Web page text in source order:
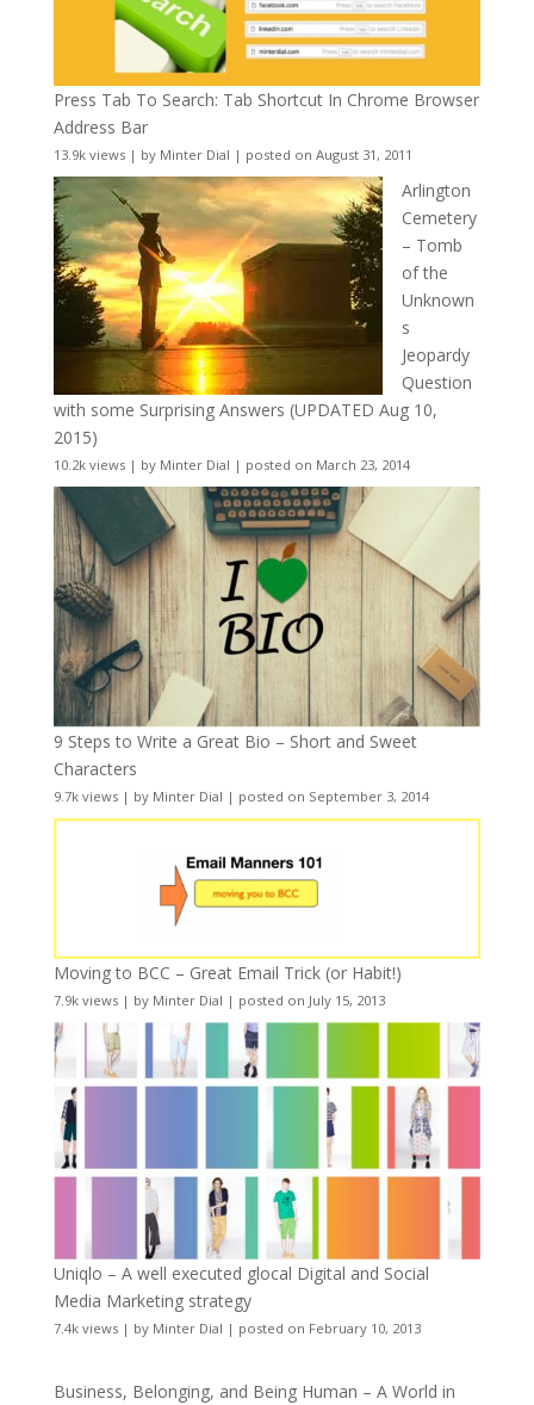
Press Tab To Search: Tab Shortcut In Chrome Browser
Address Bar
13.9k views| by Minter Dial | posted on August 31, 2011
Arlington
Cemetery
– Tomb
of the
Unknown
s
Jeopardy
Question
with some Surprising Answers (UPDATED Aug 10,
2015)
10.2k views| by Minter Dial | posted on March 23, 2014
9 Steps to Write a Great Bio – Short and Sweet
Characters
9.7k views| by Minter Dial | posted on September 3, 2014
Moving to BCC – Great Email Trick (or Habit!)
7.9k views| by Minter Dial | posted on July 15, 2013
Uniqlo – A well executed glocal Digital and Social
Media Marketing strategy
7.4k views| by Minter Dial | posted on February 10, 2013
Business, Belonging, and Being Human – A World in